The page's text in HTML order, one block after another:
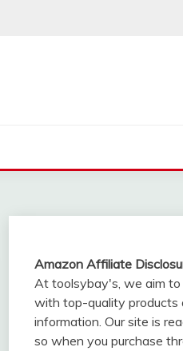
Amazon Affiliate
At toolsybay's, we aim to
with top-quality products
information. Our site is
so when you purchase